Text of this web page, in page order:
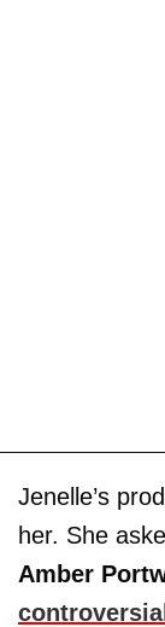
Jenelle’s
her. She
Amber